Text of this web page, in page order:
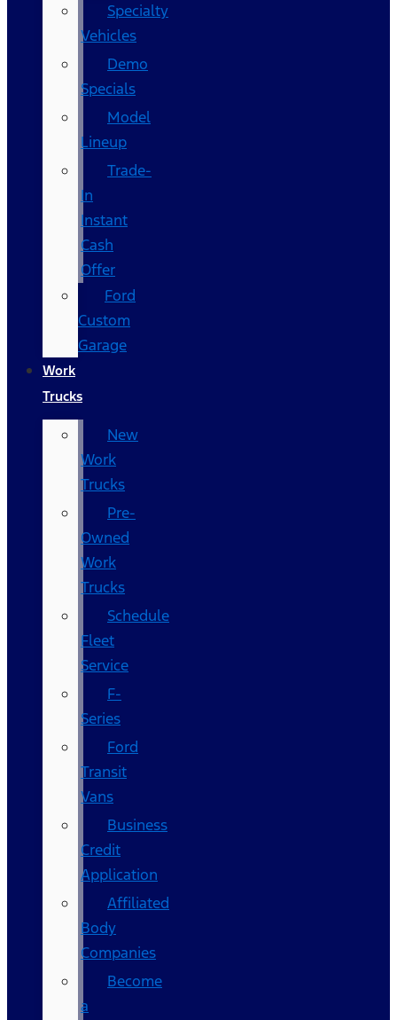
Specialty
Vehicles
Demo
Specials
Model
Lineup
Trade-
In
Instant
Cash
Offer
Ford
Custom
Garage
Work
Trucks
New
Work
Trucks
Pre-
Owned
Work
Trucks
Schedule
Fleet
Service
F-
Series
Ford
Transit
Vans
Business
Credit
Application
Affiliated
Body
Companies
Become
a